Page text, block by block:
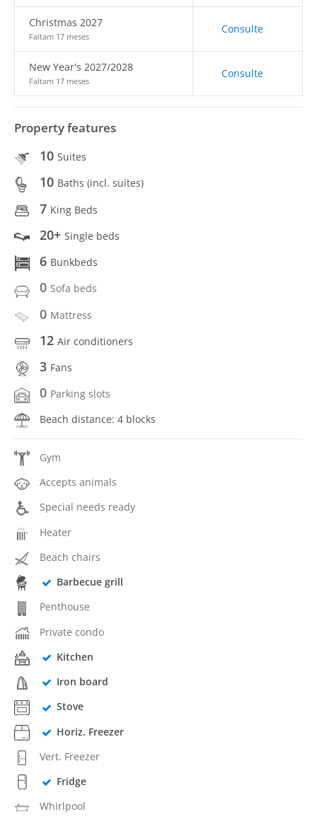
Christmas 2027
Faltam 17 meses
Consulte
New Year's 2027/2028
Faltam 17 meses
Consulte
Property features
10 Suites
10 Baths (incl. suítes)
7 King Beds
20+ Single beds
6 Bunkbeds
0 Sofa beds
0 Mattress
12 Air conditioners
3 Fans
0 Parking slots
Beach distance: 4 blocks
Gym
Accepts animals
Special needs ready
Heater
Beach chairs
Barbecue grill
Penthouse
Private condo
Kitchen
Iron board
Stove
Horiz. Freezer
Vert. Freezer
Fridge
Whirlpool